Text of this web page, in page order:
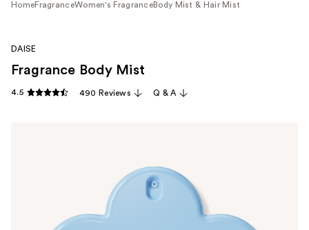
HomeFragranceWomen's FragranceBody Mist & Hair Mist
DAISE
Fragrance Body Mist
4.5 490 Reviews Q & A